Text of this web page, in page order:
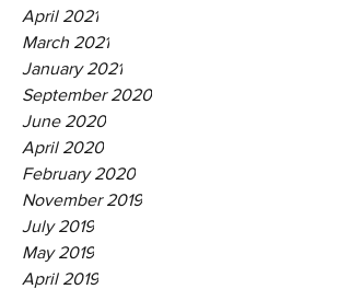
April 2021
March 2021
January 2021
September 2020
June 2020
April 2020
February 2020
November 2019
July 2019
May 2019
April 2019